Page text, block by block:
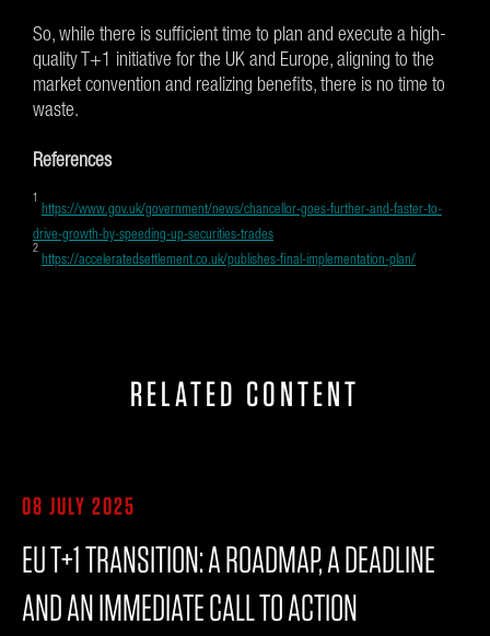
So, while there is sufficient time to plan and execute a high-
quality T+1 initiative for the UK and Europe, aligning to the
market convention and realizing benefits, there is no time to
waste.
References
1
https://www.gov.uk/government/news/chancellor-goes-further-and-faster-to-
drive-growth-by-speeding-up-securities-trades
2
https://acceleratedsettlement.co.uk/publishes-final-implementation-plan/
RELATED CONTENT
08 JULY 2025
EU T+1 TRANSITION: A ROADMAP, A DEADLINE
AND AN IMMEDIATE CALL TO ACTION